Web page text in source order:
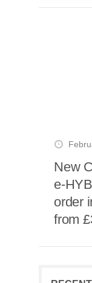
New
e-
order
from